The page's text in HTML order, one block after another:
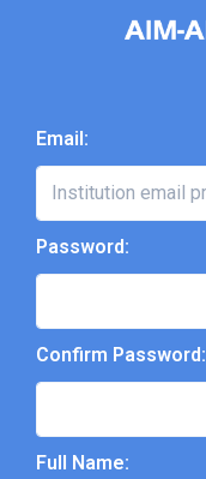
Email:
Password:
Confirm Password:
Full Name: